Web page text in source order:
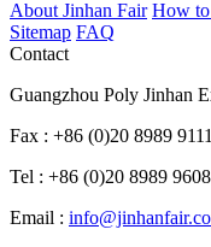
About Jinhan Fair How
Sitemap FAQ
Contact
Guangzhou Poly Jinhan
Fax : +86 (0)20 8989 9111
Tel : +86 (0)20 8989 9608
Email :